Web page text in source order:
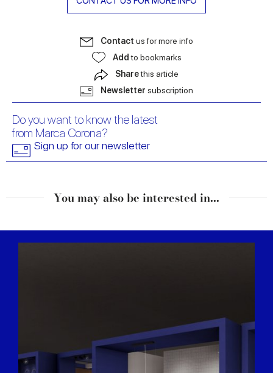
Contact us for more info
Addto bookmarks
Sharethis article
Newsletter subscription
Do you want to know the latest
from Marca Corona?
Sign up for our newsletter
You may also be interested in...